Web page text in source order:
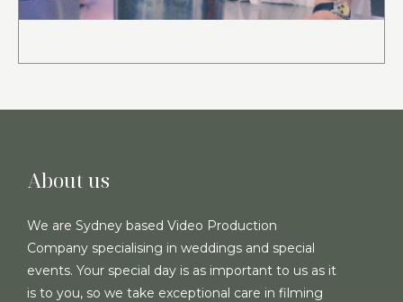
About us
We are Sydney based Video Production
Company specialising in weddings and special
events. Your special day is as important to us as it
is to you, so we take exceptional care in filming